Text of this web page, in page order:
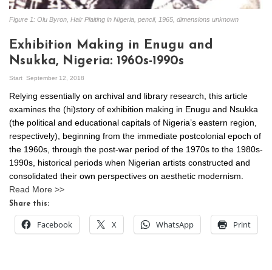
Figure 1: Olu Byron, Hair Plaiting in Nigeria, pencil, 1965, dimensions unknown
Exhibition Making in Enugu and
Nsukka, Nigeria: 1960s-1990s
Start September 12, 2018
Relying essentially on archival and library research, this article
examines the (hi)story of exhibition making in Enugu and Nsukka
(the political and educational capitals of Nigeria’s eastern region,
respectively), beginning from the immediate postcolonial epoch of
the 1960s, through the post-war period of the 1970s to the 1980s-
1990s, historical periods when Nigerian artists constructed and
consolidated their own perspectives on aesthetic modernism.
Read More >>
Share this:
Facebook X WhatsApp Print